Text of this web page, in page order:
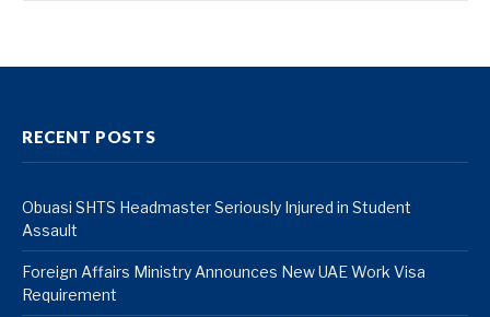
RECENT POSTS
Obuasi SHTS Headmaster Seriously Injured in Student
Assault
Foreign Affairs Ministry Announces New UAE Work Visa
Requirement